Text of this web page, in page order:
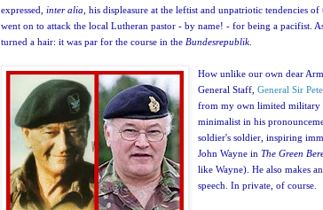
expressed, inter alia , his displeasure at the leftist and unpatriotic tendencies
went on to attack the local Lutheran pastor - by name! - for being a pacifist.
turned a hair: it was par for the course in the Bundesrepublik
How unlike our own dear
General Staff, General Sir
from my own limited military
minimalist in his
soldier's soldier, inspiring
John Wayne in The Green
like Wayne). He also makes
speech. In private, of course.